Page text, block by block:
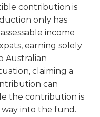
contribution is
only has
income
earning solely
Australian
claiming a
can
the contribution is
into the fund.